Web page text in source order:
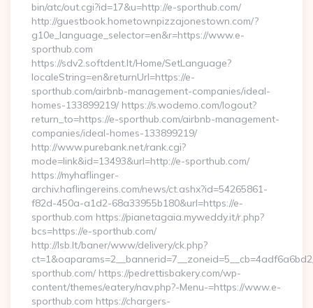
bin/atc/out.cgi?id=17&u=http://e-sporthub.com/
http://guestbook.hometownpizzajonestown.com/?
g10e_language_selector=en&r=https://www.e-
sporthub.com
https://sdv2.softdent.lt/Home/SetLanguage?
localeString=en&returnUrl=https://e-
sporthub.com/airbnb-management-companies/ideal-
homes-133899219/ https://s.wodemo.com/logout?
return_to=https://e-sporthub.com/airbnb-management-
companies/ideal-homes-133899219/
http://www.purebank.net/rank.cgi?
mode=link&id=13493&url=http://e-sporthub.com/
https://myhaflinger-
archiv.haflingereins.com/news/ct.ashx?id=54265861-
f82d-450a-a1d2-68a33955b180&url=https://e-
sporthub.com https://pianetagaia.myweddy.it/r.php?
bcs=https://e-sporthub.com/
http://lsb.lt/baner/www/delivery/ck.php?
sporthub.com/ https://pedrettisbakery.com/wp-
content/themes/eatery/nav.php?-Menu-=https://www.e-
sporthub.com https://chargers-